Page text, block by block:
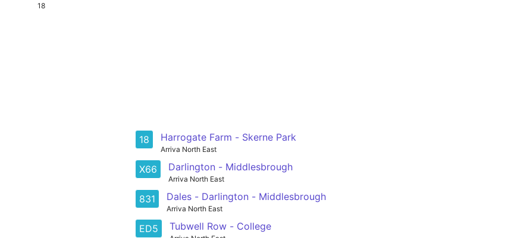
18
18 Harrogate Farm - Skerne Park
Arriva North East
X66 Darlington - Middlesbrough
Arriva North East
831 Dales - Darlington - Middlesbrough
Arriva North East
ED5 Tubwell Row - College